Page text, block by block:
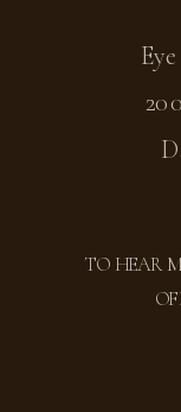
TO HEAR